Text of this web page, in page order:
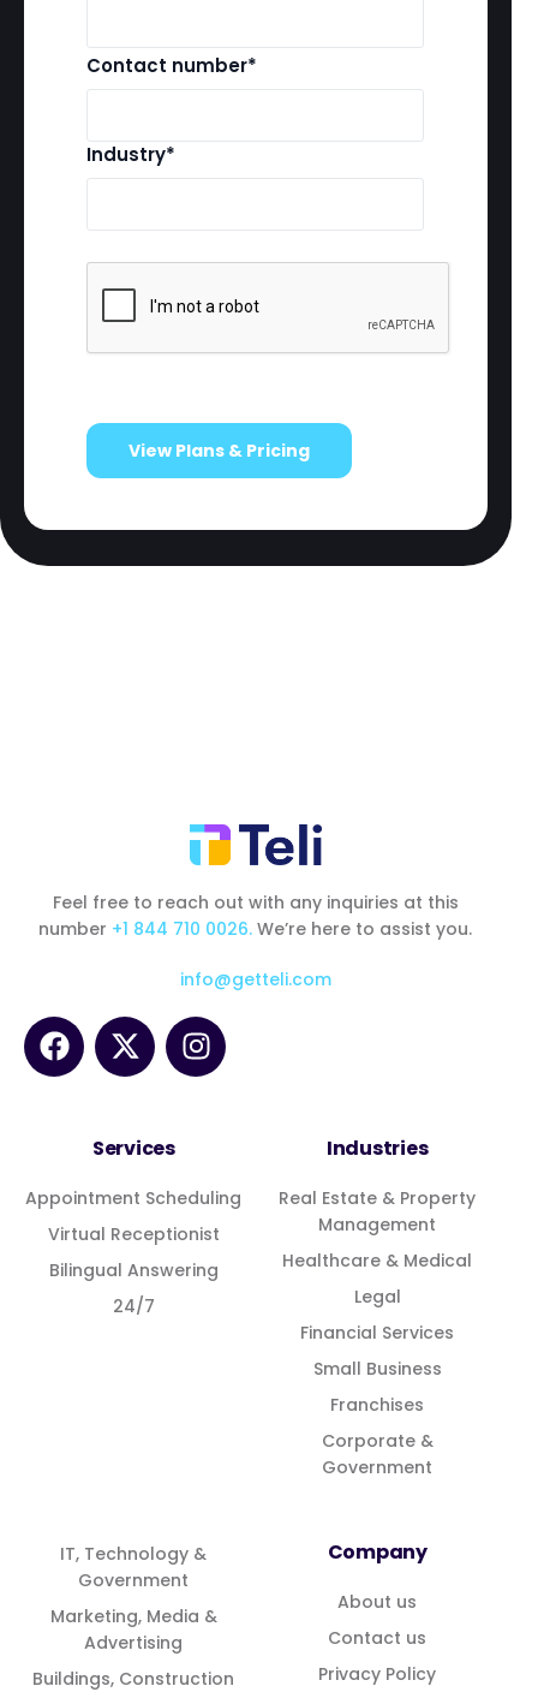
Contact number*
Industry*
Feel free to reach out with any inquiries at this
number +1 844 710 0026. We’re here to assist you.
info@getteli.com
Services
Appointment Scheduling
Virtual Receptionist
Bilingual Answering
24/7
Industries
Real Estate & Property
Management
Healthcare & Medical
Legal
Financial Services
Small Business
Franchises
Corporate &
Government
IT, Technology &
Government
Marketing, Media &
Advertising
Buildings, Construction
Company
About us
Contact us
Privacy Policy